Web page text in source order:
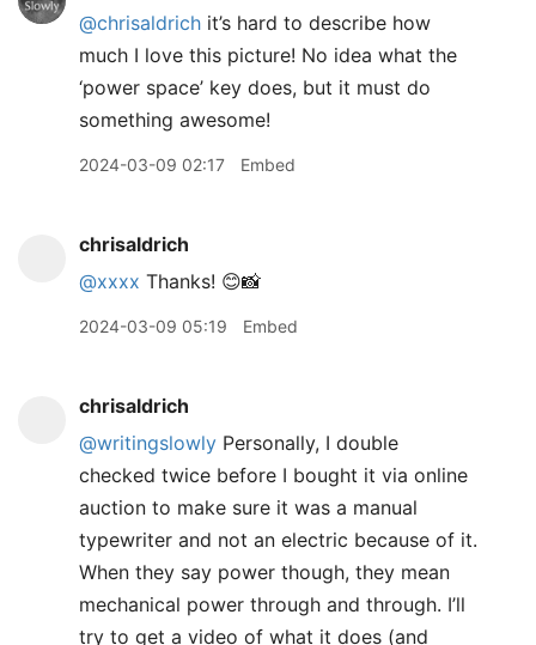
@chrisaldrich it’s hard to describe how
much I love this picture! No idea what the
‘power space’ key does, but it must do
something awesome!
2024-03-09 02:17 Embed
chrisaldrich
@xxxx Thanks! 😊📸
2024-03-09 05:19 Embed
chrisaldrich
@writingslowly Personally, I double
checked twice before I bought it via online
auction to make sure it was a manual
typewriter and not an electric because of it.
When they say power though, they mean
mechanical power through and through. I’ll
try to get a video of what it does (and